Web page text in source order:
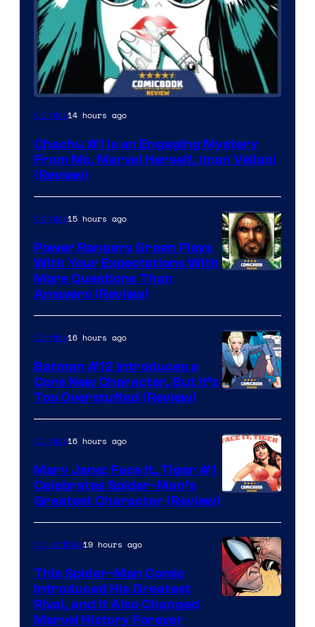
Comics14 hours ago
Chachu #1 Is an Engaging Mystery
From Ms. Marvel Herself, Iman Vellani
(Review)
Comics15 hours ago
Power Rangers Green Plays
With Your Expectations With
More Questions Than
Answers (Review)
Courtesy
of
Comics
Comics16 hours ago
Batman #12 Introduces a
Core New Character, But It’s
Too Overstuffed (Review)
Courtesy
of
Marvel
Comics
Comics16 hours ago
Mary Jane: Face It, Tiger #1
Celebrates Spider-Man’s
Greatest Character (Review)
Collectibles19 hours ago
This Spider-Man Comic
Introduced His Greatest
Rival, and It Also Changed
Marvel History Forever